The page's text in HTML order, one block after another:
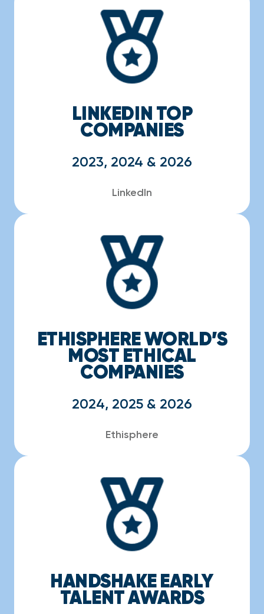
LINKEDIN TOP
COMPANIES
2023, 2024 & 2026
LinkedIn
ETHISPHERE WORLD’S
MOST ETHICAL
COMPANIES
2024, 2025 & 2026
Ethisphere
HANDSHAKE EARLY
TALENT AWARDS